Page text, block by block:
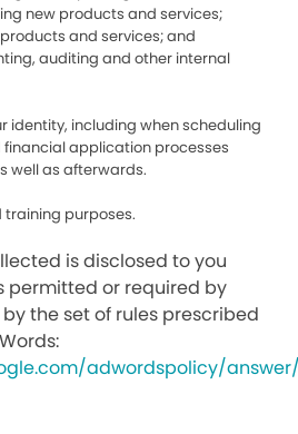
new products and services;
and services; and
auditing and other internal
identity, including when scheduling
application processes
well as afterwards.
purposes.
is disclosed to you
permitted or required by
the set of rules prescribed
adwordspolicy/answer/